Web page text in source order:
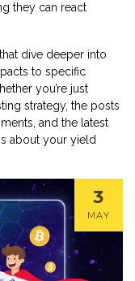
they can react
dive deeper into
to specific
you’re just
strategy, the posts
and the latest
about your yield
3
MAY